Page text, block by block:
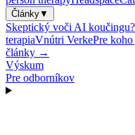
Články▼
Skeptický voči AI koučingu?
terapiaVnútri VerkePre
články →
Výskum
Pre odborníkov